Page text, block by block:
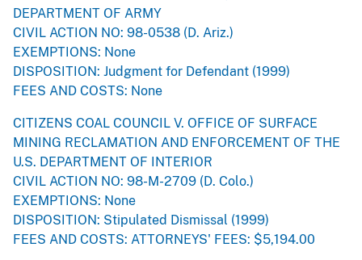
DEPARTMENT OF ARMY
CIVIL ACTION NO: 98-0538 (D. Ariz.)
EXEMPTIONS: None
DISPOSITION: Judgment for Defendant (1999)
FEES AND COSTS: None
CITIZENS COAL COUNCIL V. OFFICE OF SURFACE
MINING RECLAMATION AND ENFORCEMENT OF THE
U.S. DEPARTMENT OF INTERIOR
CIVIL ACTION NO: 98-M-2709 (D. Colo.)
EXEMPTIONS: None
DISPOSITION: Stipulated Dismissal (1999)
FEES AND COSTS: ATTORNEYS' FEES: $5,194.00